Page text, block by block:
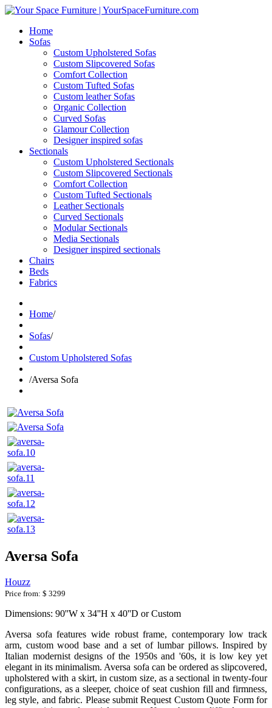
Home
Sofas
Custom Upholstered Sofas
Custom Slipcovered Sofas
Comfort Collection
Custom Tufted Sofas
Custom leather Sofas
Organic Collection
Curved Sofas
Glamour Collection
Designer inspired sofas
Sectionals
Custom Upholstered Sectionals
Custom Slipcovered Sectionals
Comfort Collection
Custom Tufted Sectionals
Leather Sectionals
Curved Sectionals
Modular Sectionals
Media Sectionals
Designer inspired sectionals
Chairs
Beds
Fabrics
Home/
Sofas/
Custom Upholstered Sofas
/Aversa Sofa
Aversa Sofa
Houzz
Price from: $ 3299
Dimensions: 90''W x 34''H x 40''D or Custom
Aversa sofa features wide robust frame, contemporary low track
arm, custom wood base and a set of lumbar pillows. Inspired by
Italian modernist designs of the 1950s and '60s, it is low key yet
elegant in its minimalism. Aversa sofa can be ordered as slipcovered,
upholstered with a skirt, in custom size, as a sectional in twenty-four
configurations, as a sleeper, choice of seat cushion fill and firmness,
leg style, and fabric. Please submit Request Custom Quote Form for